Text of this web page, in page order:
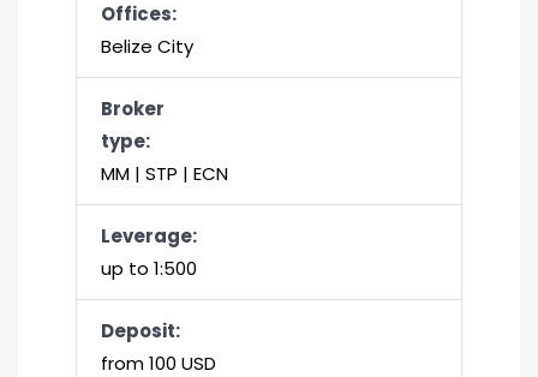
Offices:
Belize City
Broker
type:
MM | STP | ECN
Leverage:
up to 1:500
Deposit:
from 100 USD